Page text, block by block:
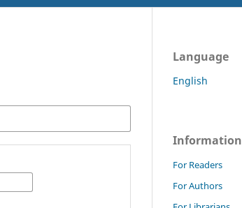
Language
English
Information
For Readers
For Authors